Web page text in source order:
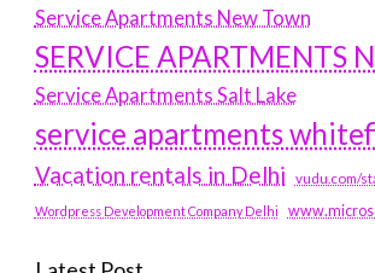
Service Apartments New Town
SERVICE APARTMENTS
Service Apartments Salt Lake
service apartments
Vacation rentals in Delhi vudu.com/
Wordpress Development Company Delhi